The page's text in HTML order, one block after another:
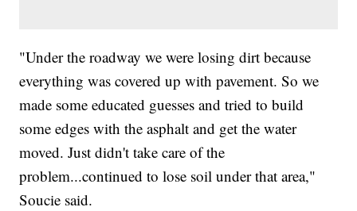
"Under the roadway we were losing dirt because
everything was covered up with pavement. So we
made some educated guesses and tried to build
some edges with the asphalt and get the water
moved. Just didn't take care of the
problem...continued to lose soil under that area,"
Soucie said.